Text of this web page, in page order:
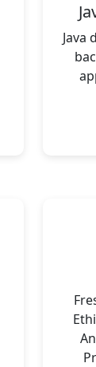
Java